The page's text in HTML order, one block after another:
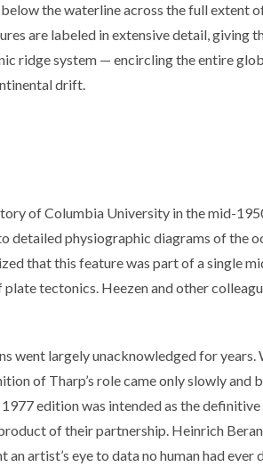
the waterline across the full extent
are labeled in extensive detail,
ridge system — encircling the entire
drift.
of Columbia University in the mid-
physiographic diagrams of the
that this feature was part of a single
tectonics. Heezen and other
went largely unacknowledged for
of Tharp’s role came only slowly
edition was intended as the
of their partnership. Heinrich
artist’s eye to data no human had